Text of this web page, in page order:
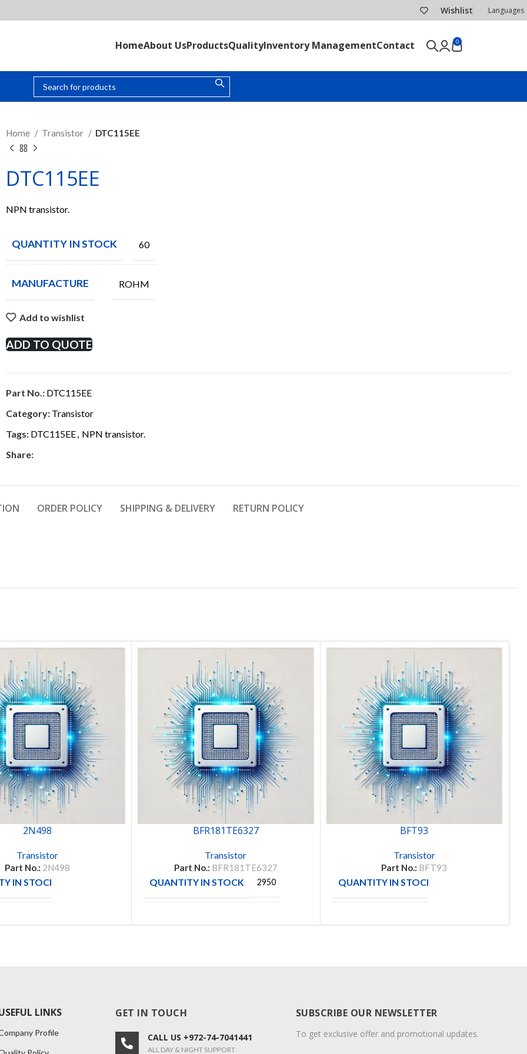
Wishlist Languages
HomeAbout UsProductsQualityInventory ManagementContact 0
Home Transistor DTC115EE
DTC115EE
NPN transistor.
QUANTITY IN STOCK 60
MANUFACTURE ROHM
Add to wishlist
ADD TO QUOTE
Part No.: DTC115EE
Category: Transistor
Tags: DTC115EE, NPN transistor.
Share:
ORDER POLICY SHIPPING & DELIVERY RETURN POLICY
2N498
Transistor
Part No.: 2N498
IN STOCK
BFR181TE6327
Transistor
Part No.: BFR181TE6327
QUANTITY IN STOCK 2950
BFT93
Transistor
Part No.: BFT93
QUANTITY IN STOCK
LINKS
Profile
GET IN TOUCH
CALL US +972-74-7041441
ALL DAY & NIGHT SUPPORT
SUBSCRIBE OUR NEWSLETTER
To get exclusive offer and promotional updates.